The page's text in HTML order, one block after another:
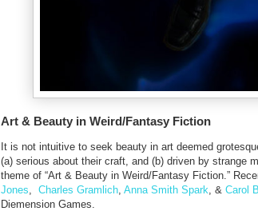
Art & Beauty in Weird/Fantasy Fiction
It is not intuitive to seek beauty in art deemed
(a) serious about their craft, and (b) driven by strange
theme of “Art & Beauty in Weird/Fantasy Fiction.”
Jones
Charles Gramlich Anna Smith Spark , & Carol
Diemension Games.